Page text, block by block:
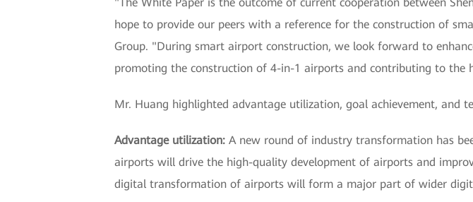
hope to provide our peers with a reference for the construction of
Group. "During smart airport construction, we look forward to
promoting the construction of 4-in-1 airports and contributing to the
Mr. Huang highlighted advantage utilization, goal achievement, and
Advantage utilization: A new round of industry transformation has
airports will drive the high-quality development of airports and
digital transformation of airports will form a major part of wider